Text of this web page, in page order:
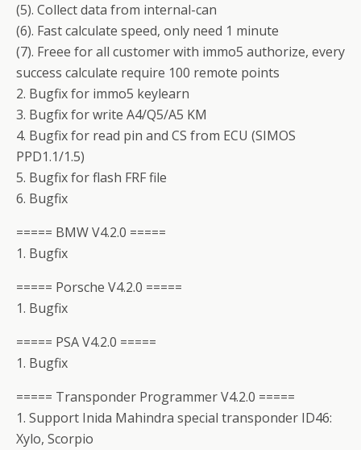
(5). Collect data from internal-can
(6). Fast calculate speed, only need 1 minute
(7). Freee for all customer with immo5 authorize, every
success calculate require 100 remote points
2. Bugfix for immo5 keylearn
3. Bugfix for write A4/Q5/A5 KM
4. Bugfix for read pin and CS from ECU (SIMOS
PPD1.1/1.5)
5. Bugfix for flash FRF file
6. Bugfix
===== BMW V4.2.0 =====
1. Bugfix
===== Porsche V4.2.0 =====
1. Bugfix
===== PSA V4.2.0 =====
1. Bugfix
===== Transponder Programmer V4.2.0 =====
1. Support Inida Mahindra special transponder ID46:
Xylo, Scorpio